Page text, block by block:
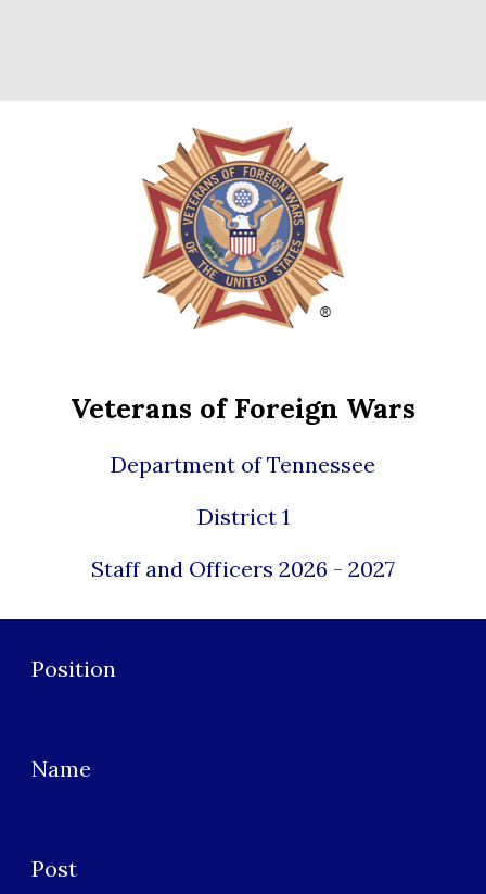
Veterans of Foreign Wars
Department of Tennessee
District 1
Staff and Officers 2026 - 2027
Position
Name
Post